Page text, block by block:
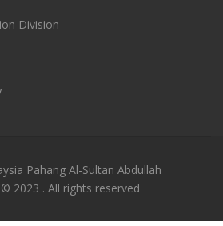
Division
Pahang Al-Sultan Abdullah
2023 . All rights reserved